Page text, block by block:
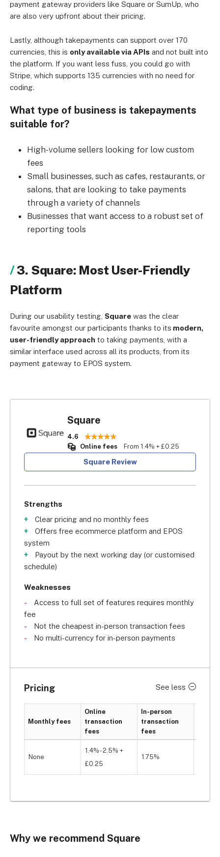
payment gateway providers like Square or SumUp, who
are also very upfront about their pricing.
Lastly, although takepayments can support over 170
currencies, this is only available via APIs and not built into
the platform. If you want less fuss, you could go with
Stripe, which supports 135 currencies with no need for
coding.
What type of business is takepayments
suitable for?
High-volume sellers looking for low custom
fees
Small businesses, such as cafes, restaurants, or
salons, that are looking to take payments
through a variety of channels
Businesses that want access to a robust set of
reporting tools
3. Square: Most User-Friendly
Platform
During our usability testing, Square was the clear
favourite amongst our participants thanks to its modern,
user-friendly approach to taking payments, with a
similar interface used across all its products, from its
payment gateway to EPOS system.
Square
4.6
Online fees
From 1.4% + £0.25
Square Review
Strengths
Clear pricing and no monthly fees
Offers free ecommerce platform and EPOS
system
Payout by the next working day (or customised
schedule)
Weaknesses
Access to full set of features requires monthly
fee
Not the cheapest in-person transaction fees
No multi-currency for in-person payments
Pricing See less
Monthly fees
Online
transaction
fees
In-person
transaction
fees
None
1.4% - 2.5% +
£0.25
1.75%
Why we recommend Square